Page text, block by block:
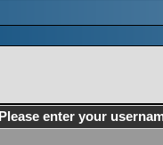
Please enter your